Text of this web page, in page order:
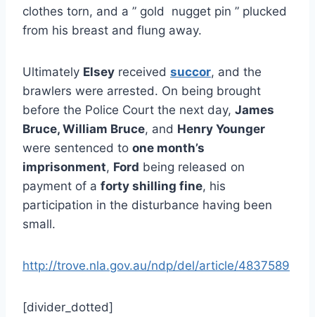
clothes torn, and a ” gold nugget pin ” plucked
from his breast and flung away.
Ultimately Elsey received succor, and the
brawlers were arrested. On being brought
before the Police Court the next day, James
Bruce, William Bruce, and Henry Younger
were sentenced to one month’s
imprisonment, Ford being released on
payment of a forty shilling fine, his
participation in the disturbance having been
small.
http://trove.nla.gov.au/ndp/del/article/4837589
[divider_dotted]